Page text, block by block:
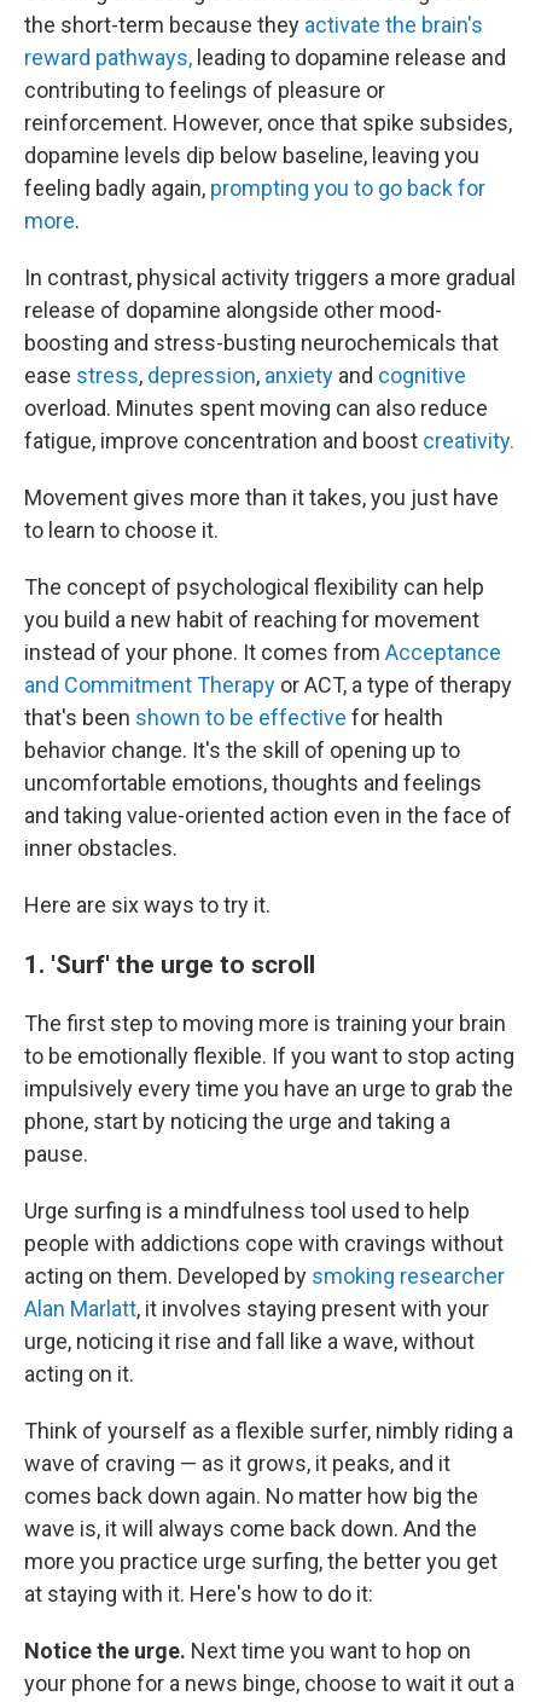
the short-term because they activate the brain's
reward pathways, leading to dopamine release and
contributing to feelings of pleasure or
reinforcement. However, once that spike subsides,
dopamine levels dip below baseline, leaving you
feeling badly again, prompting you to go back for
more.
In contrast, physical activity triggers a more gradual
release of dopamine alongside other mood-
boosting and stress-busting neurochemicals that
ease stress, depression, anxiety and cognitive
overload. Minutes spent moving can also reduce
fatigue, improve concentration and boost creativity.
Movement gives more than it takes, you just have
to learn to choose it.
The concept of psychological flexibility can help
you build a new habit of reaching for movement
instead of your phone. It comes from Acceptance
and Commitment Therapy or ACT, a type of therapy
that's been shown to be effective for health
behavior change. It's the skill of opening up to
uncomfortable emotions, thoughts and feelings
and taking value-oriented action even in the face of
inner obstacles.
Here are six ways to try it.
1. 'Surf' the urge to scroll
The first step to moving more is training your brain
to be emotionally flexible. If you want to stop acting
impulsively every time you have an urge to grab the
phone, start by noticing the urge and taking a
pause.
Urge surfing is a mindfulness tool used to help
people with addictions cope with cravings without
acting on them. Developed by smoking researcher
Alan Marlatt, it involves staying present with your
urge, noticing it rise and fall like a wave, without
acting on it.
Think of yourself as a flexible surfer, nimbly riding a
wave of craving — as it grows, it peaks, and it
comes back down again. No matter how big the
wave is, it will always come back down. And the
more you practice urge surfing, the better you get
at staying with it. Here's how to do it:
Notice the urge. Next time you want to hop on
your phone for a news binge, choose to wait it out a